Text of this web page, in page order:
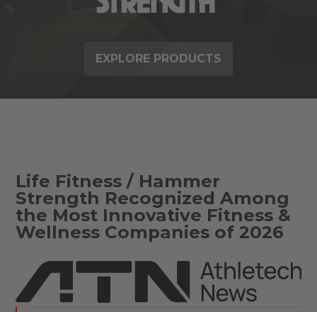
EXPLORE PRODUCTS
Life Fitness / Hammer
Strength Recognized Among
the Most Innovative Fitness &
Wellness Companies of 2026